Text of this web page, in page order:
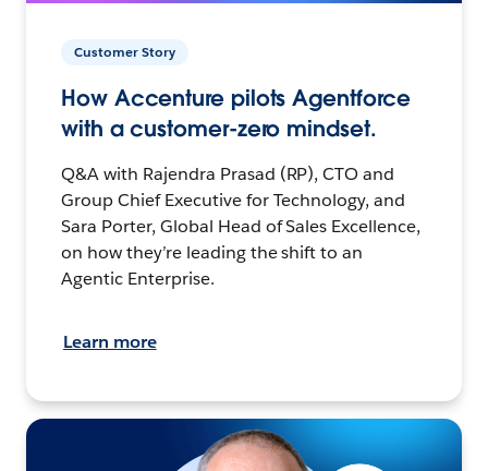
Customer Story
How Accenture pilots Agentforce
with a customer-zero mindset.
Q&A with Rajendra Prasad (RP), CTO and
Group Chief Executive for Technology, and
Sara Porter, Global Head of Sales Excellence,
on how they’re leading the shift to an
Agentic Enterprise.
Learn more